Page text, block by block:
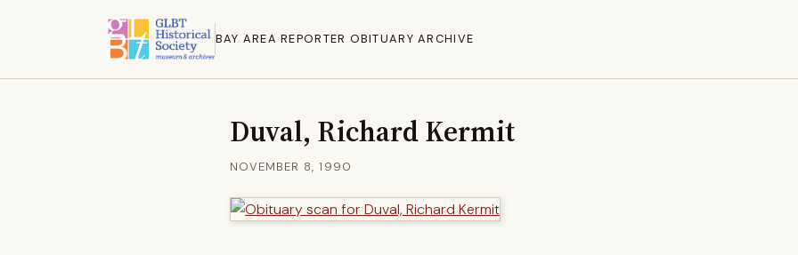
BAY AREA REPORTER OBITUARY ARCHIVE
Duval, Richard Kermit
NOVEMBER 8, 1990